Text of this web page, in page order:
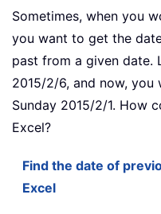
Sometimes, when you
you want to get the
past from a given date.
2015/2/6, and now,
Sunday 2015/2/1. How
Excel?
Find the date of
Excel